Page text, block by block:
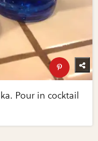
Pour in cocktail